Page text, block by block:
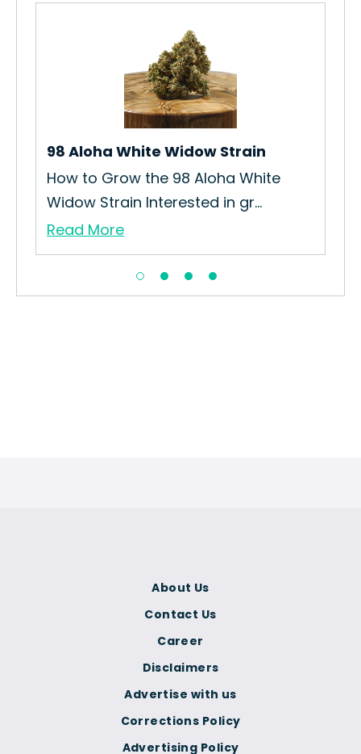
98 Aloha White Widow Strain
How to Grow the 98 Aloha White
Widow Strain Interested in gr...
Read More
Corrections Policy
Advertising Policy
About Us
Contact Us
Career
Disclaimers
Advertise with us